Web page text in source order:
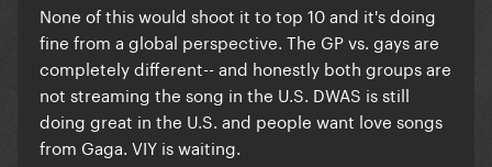
None of this would shoot it to top 10 and it's doing
fine from a global perspective. The GP vs. gays are
completely different-- and honestly both groups are
not streaming the song in the U.S. DWAS is still
doing great in the U.S. and people want love songs
from Gaga. VIY is waiting.